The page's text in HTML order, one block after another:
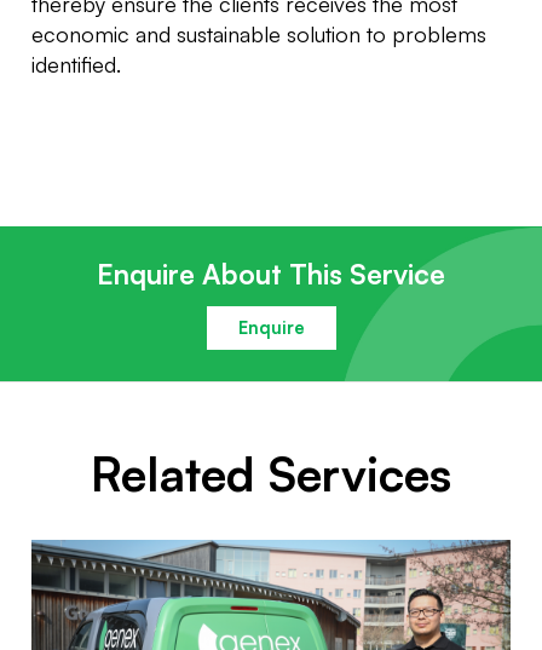
economic and sustainable solution to problems
identified.
Enquire About This Service
Enquire
Related Services